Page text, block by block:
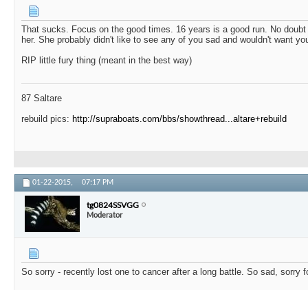
That sucks. Focus on the good times. 16 years is a good run. No
her. She probably didn't like to see any of you sad and wouldn't want
RIP little fury thing (meant in the best way)
87 Saltare
rebuild pics: http://supraboats.com/bbs/showthread...altare+rebuild
01-22-2015, 07:17 PM
tg0824SSVGG
Moderator
So sorry - recently lost one to cancer after a long battle. So sad, sorry